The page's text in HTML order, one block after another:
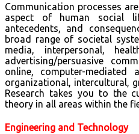
Communication processes
aspect of human social
antecedents, and
broad range of societal
media, interpersonal,
advertising/persuasive
online, computer-mediated
organizational, intercultural,
Research takes you to the
theory in all areas within the
Engineering and Technology